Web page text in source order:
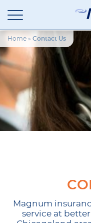
content
Home » Contact Us
Magnum
service at